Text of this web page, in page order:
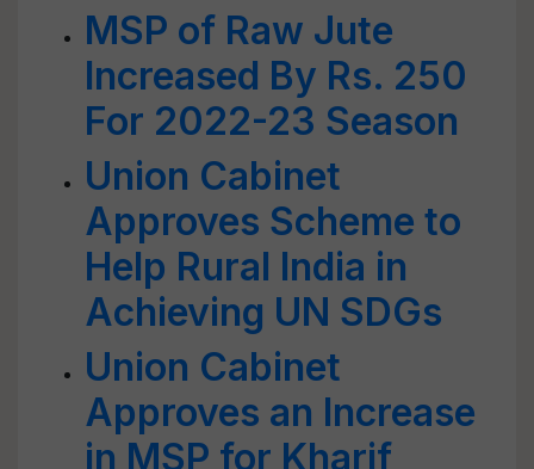
MSP of Raw Jute
Increased By Rs. 250
For 2022-23 Season
Union Cabinet
Approves Scheme to
Help Rural India in
Achieving UN SDGs
Union Cabinet
Approves an Increase
in MSP for Kharif